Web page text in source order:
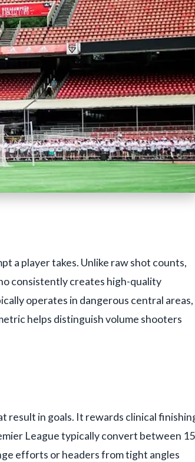
a player takes. Unlike raw shot counts,
consistently creates high-quality
operates in dangerous central areas,
helps distinguish volume shooters
result in goals. It rewards clinical
League typically convert between 15
efforts or headers from tight angles